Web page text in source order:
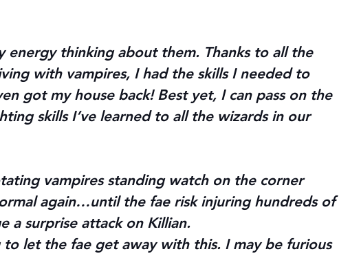
energy thinking about them. Thanks to all the
with vampires, I had the skills I needed to
got my house back! Best yet, I can pass on the
skills I’ve learned to all the wizards in our
vampires standing watch on the corner
again…until the fae risk injuring hundreds of
a surprise attack on Killian.
to let the fae get away with this. I may be furious